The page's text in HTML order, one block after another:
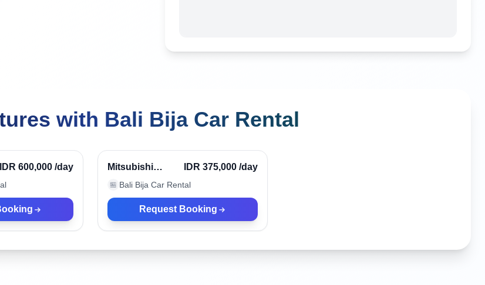
with Bali Bija Car Rental
IDR 600,000 /day
Denpasar, Indonesia
Mitsubishi
Xpander
IDR 375,000 /day
🏪 Bali Bija Car Rental
Request Booking